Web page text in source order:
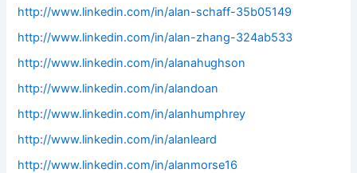
http://www.linkedin.com/in/alan-schaff-35b05149
http://www.linkedin.com/in/alan-zhang-324ab533
http://www.linkedin.com/in/alanahughson
http://www.linkedin.com/in/alandoan
http://www.linkedin.com/in/alanhumphrey
http://www.linkedin.com/in/alanleard
http://www.linkedin.com/in/alanmorse16